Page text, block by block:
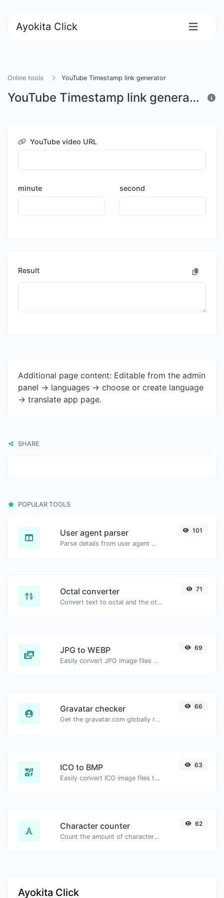
Ayokita Click
Online tools YouTube Timestamp link generator
YouTube Timestamp link generator
YouTube video URL
minute second
Result
Additional page content: Editable from the admin
panel -> languages -> choose or create language
-> translate app page.
SHARE
POPULAR TOOLS
User agent parser
Parse details from user agent strings.
101
Octal converter
Convert text to octal and the other way for any string input.
71
JPG to WEBP
Easily convert JPG image files to WEBP.
69
Gravatar checker
Get the gravatar.com globally recognized avatar for any email.
66
ICO to BMP
Easily convert ICO image files to BMP.
63
Character counter
Count the amount of characters and words of a given text.
62
Ayokita Click